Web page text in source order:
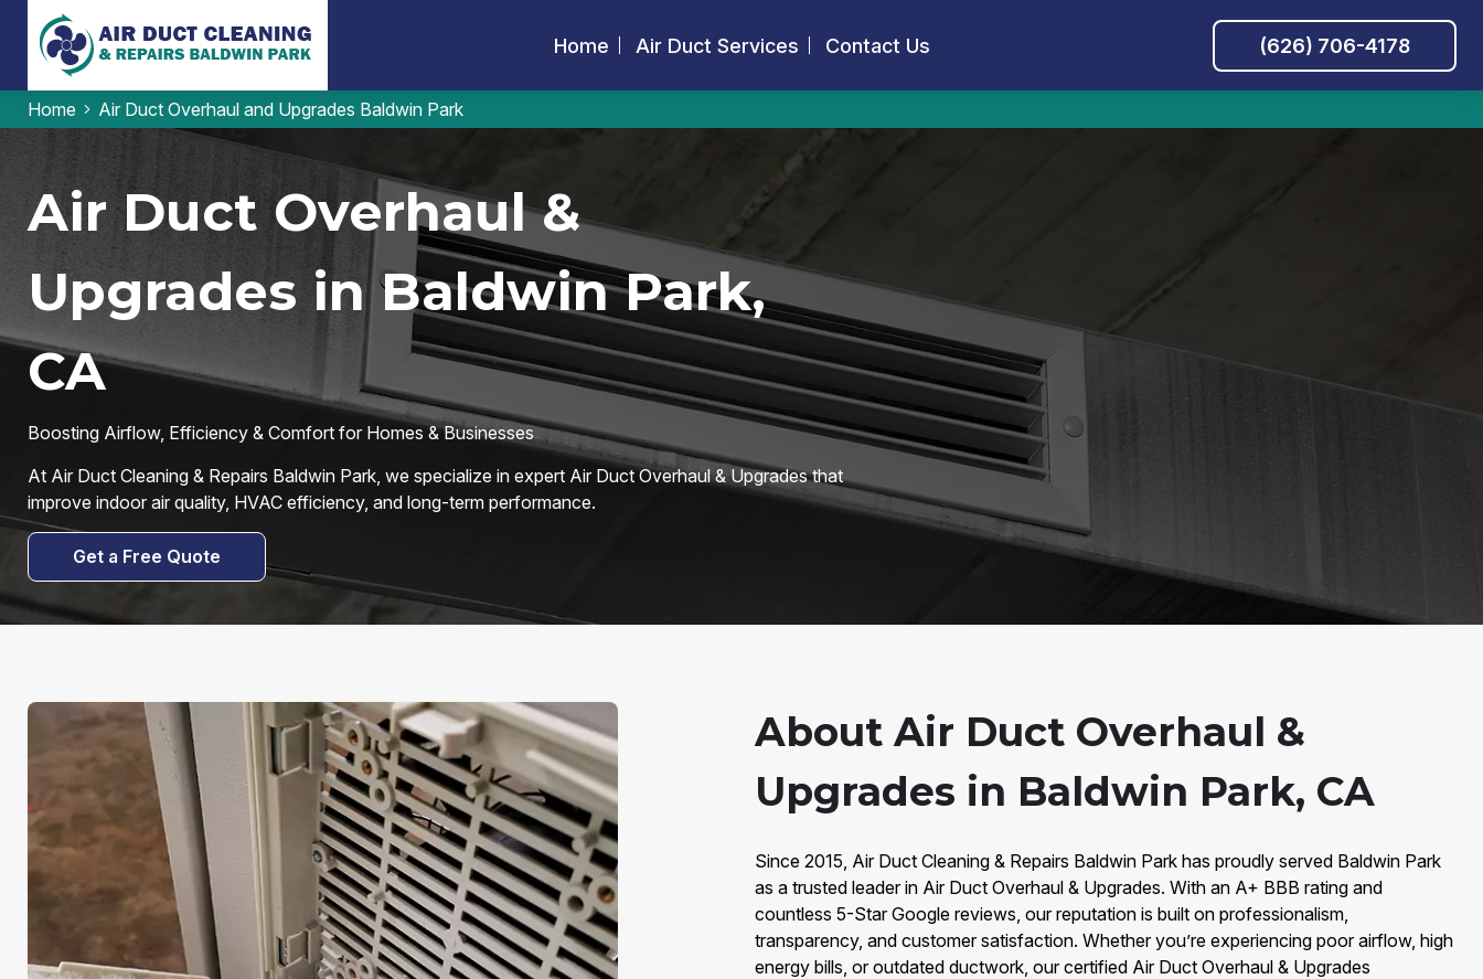
Home Air Duct Services Contact Us (626) 706-4178
Home Air Duct Overhaul and Upgrades Baldwin Park
Air Duct Overhaul &
Upgrades in Baldwin Park,
CA
Boosting Airflow, Efficiency & Comfort for Homes & Businesses
At Air Duct Cleaning & Repairs Baldwin Park, we specialize in expert Air Duct Overhaul & Upgrades that
improve indoor air quality, HVAC efficiency, and long-term performance.
Get a Free Quote
About Air Duct Overhaul &
Upgrades in Baldwin Park, CA
Since 2015, Air Duct Cleaning & Repairs Baldwin Park has proudly served Baldwin Park
as a trusted leader in Air Duct Overhaul & Upgrades. With an A+ BBB rating and
countless 5-Star Google reviews, our reputation is built on professionalism,
transparency, and customer satisfaction. Whether you’re experiencing poor airflow, high
energy bills, or outdated ductwork, our certified Air Duct Overhaul & Upgrades